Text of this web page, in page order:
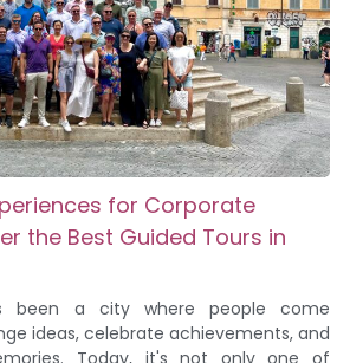
for Corporate
the Best Guided Tours in
been a city where people come
ideas, celebrate achievements, and
Today, it's not only one of